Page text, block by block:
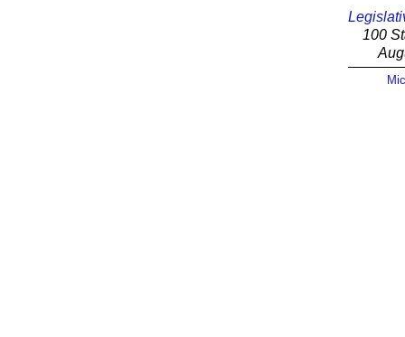
100